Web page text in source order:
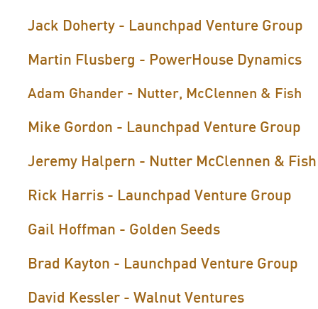
Jack Doherty - Launchpad Venture Group
Martin Flusberg - PowerHouse Dynamics
Adam Ghander - Nutter, McClennen & Fish
Mike Gordon - Launchpad Venture Group
Jeremy Halpern - Nutter McClennen & Fish
Rick Harris - Launchpad Venture Group
Gail Hoffman - Golden Seeds
Brad Kayton - Launchpad Venture Group
David Kessler - Walnut Ventures